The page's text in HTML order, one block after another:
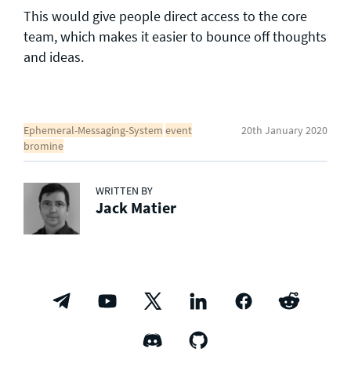
This would give people direct access to the core
team, which makes it easier to bounce off thoughts
and ideas.
Ephemeral-Messaging-System event
bromine
20th January 2020
WRITTEN BY
Jack Matier